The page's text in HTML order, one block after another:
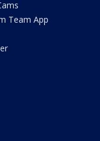
Team App